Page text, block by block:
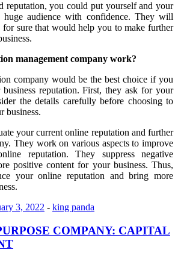
reputation, you could put yourself and your
audience with confidence. They will
for sure that would help you to make further
management company work?
company would be the best choice if you
reputation. First, they ask for your
the details carefully before choosing to
business.
your current online reputation and further
They work on various aspects to improve
reputation. They suppress negative
positive content for your business. Thus,
your online reputation and bring more
3, 2022 - king panda
COMPANY: CAPITAL